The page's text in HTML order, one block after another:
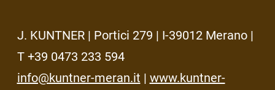
J. KUNTNER | Portici 279 | I-39012 Merano |
T +39 0473 233 594
info@kuntner-meran.it | www.kuntner-